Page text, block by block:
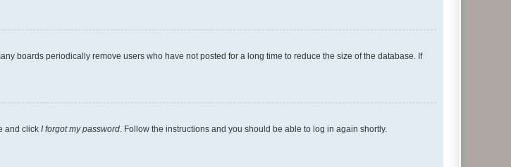
boards periodically remove users who have not posted for a long time to reduce the size of the database. If
and click I forgot my password . Follow the instructions and you should be able to log in again shortly.